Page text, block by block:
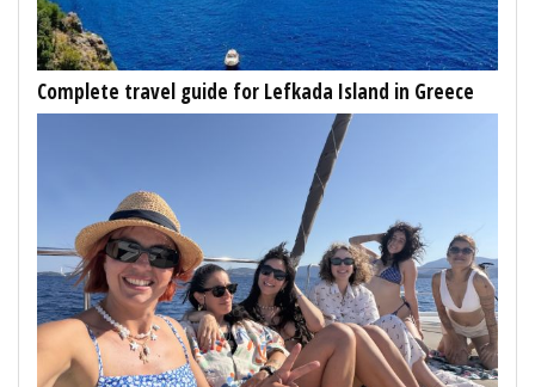
Complete travel guide for Lefkada Island in Greece